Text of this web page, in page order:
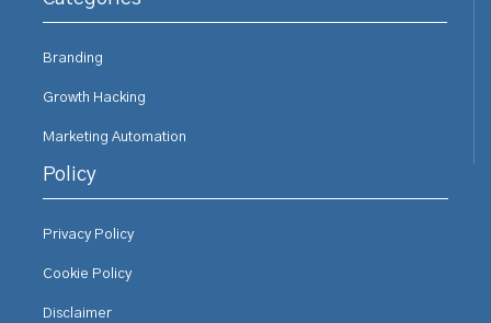
Branding
Growth Hacking
Marketing Automation
Policy
Privacy Policy
Cookie Policy
Disclaimer